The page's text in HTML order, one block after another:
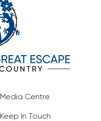
Media Centre
Keep In Touch